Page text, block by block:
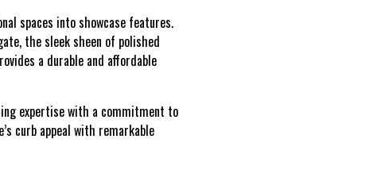
spaces into showcase features.
the sleek sheen of polished
a durable and affordable
expertise with a commitment to
curb appeal with remarkable